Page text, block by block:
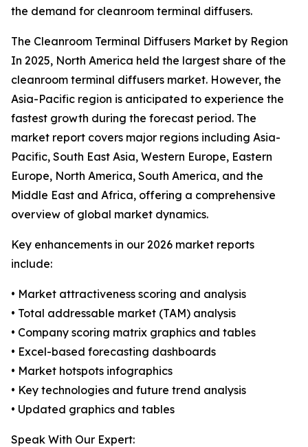
the demand for cleanroom terminal diffusers.
The Cleanroom Terminal Diffusers Market by Region
In 2025, North America held the largest share of the
cleanroom terminal diffusers market. However, the
Asia-Pacific region is anticipated to experience the
fastest growth during the forecast period. The
market report covers major regions including Asia-
Pacific, South East Asia, Western Europe, Eastern
Europe, North America, South America, and the
Middle East and Africa, offering a comprehensive
overview of global market dynamics.
Key enhancements in our 2026 market reports
include:
• Market attractiveness scoring and analysis
• Total addressable market (TAM) analysis
• Company scoring matrix graphics and tables
• Excel-based forecasting dashboards
• Market hotspots infographics
• Key technologies and future trend analysis
• Updated graphics and tables
Speak With Our Expert: